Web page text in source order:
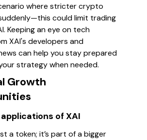
where stricter crypto
could limit trading
Keeping an eye on tech
XAI's developers and
can help you stay prepared
strategy when needed.
Growth
of XAI
a token; it’s part of a bigger